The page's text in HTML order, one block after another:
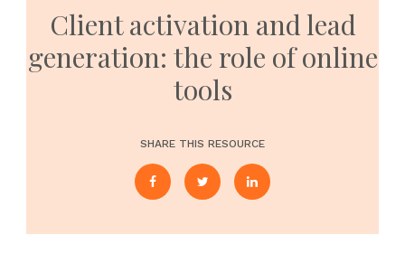
Client activation and lead
generation: the role of online
tools
SHARE THIS RESOURCE